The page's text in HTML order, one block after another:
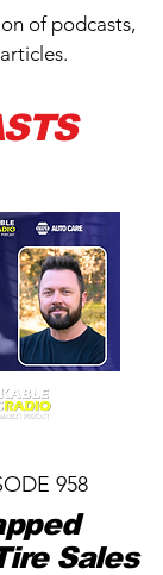
of podcasts,
958
Sales